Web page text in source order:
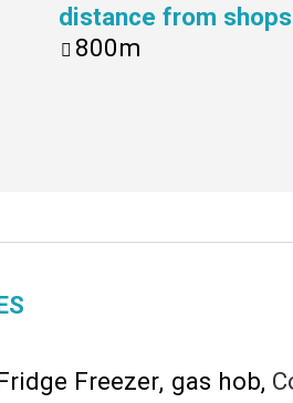
distance from shops
800m
Freezer gas hob